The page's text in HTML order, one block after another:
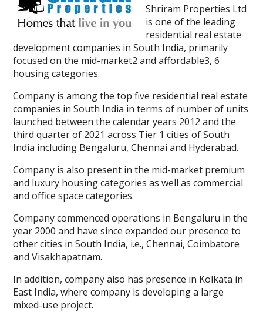
Shriram Properties Ltd
is one of the leading
residential real estate
development companies in South India, primarily
focused on the mid-market2 and affordable3, 6
housing categories.
Company is among the top five residential real estate
companies in South India in terms of number of units
launched between the calendar years 2012 and the
third quarter of 2021 across Tier 1 cities of South
India including Bengaluru, Chennai and Hyderabad.
Company is also present in the mid-market premium
and luxury housing categories as well as commercial
and office space categories.
Company commenced operations in Bengaluru in the
year 2000 and have since expanded our presence to
other cities in South India, i.e., Chennai, Coimbatore
and Visakhapatnam.
In addition, company also has presence in Kolkata in
East India, where company is developing a large
mixed-use project.